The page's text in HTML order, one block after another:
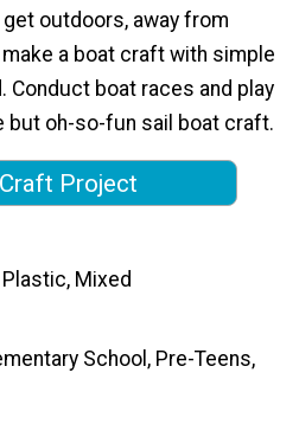
outdoors, away from
a boat craft with simple
Conduct boat races and play
but oh-so-fun sail boat craft.
Project
Mixed
School, Pre-Teens,